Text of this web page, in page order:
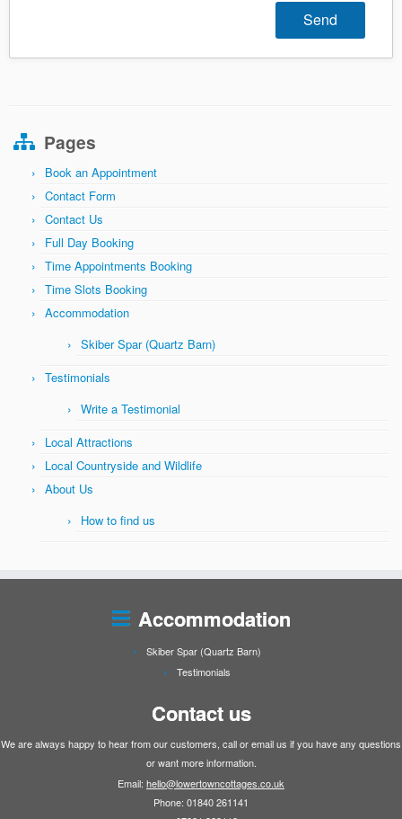
Pages
Book an Appointment
Contact Form
Contact Us
Full Day Booking
Time Appointments Booking
Time Slots Booking
Accommodation
Skiber Spar (Quartz Barn)
Testimonials
Write a Testimonial
Local Attractions
Local Countryside and Wildlife
About Us
How to find us
Accommodation
Skiber Spar (Quartz Barn)
Testimonials
Contact us
We are always happy to hear from our customers, call or email us if you have any questions
or want more information.
Email: hello@lowertowncottages.co.uk
Phone: 01840 261141